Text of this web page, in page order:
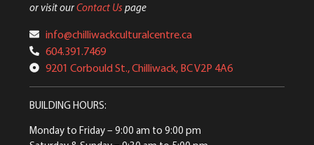
or visit ourContact Us page
info@chilliwackculturalcentre.ca
604.391.7469
9201 Corbould St., Chilliwack, BC V2P 4A6
BUILDING HOURS:
Monday to Friday– 9:00 am to 9:00 pm